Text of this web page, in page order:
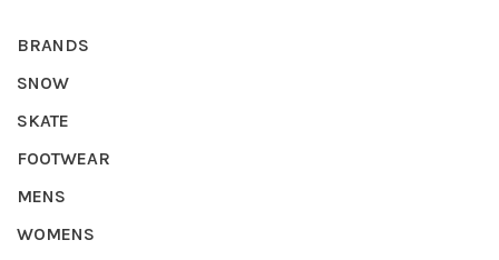
BRANDS
SNOW
SKATE
FOOTWEAR
MENS
WOMENS